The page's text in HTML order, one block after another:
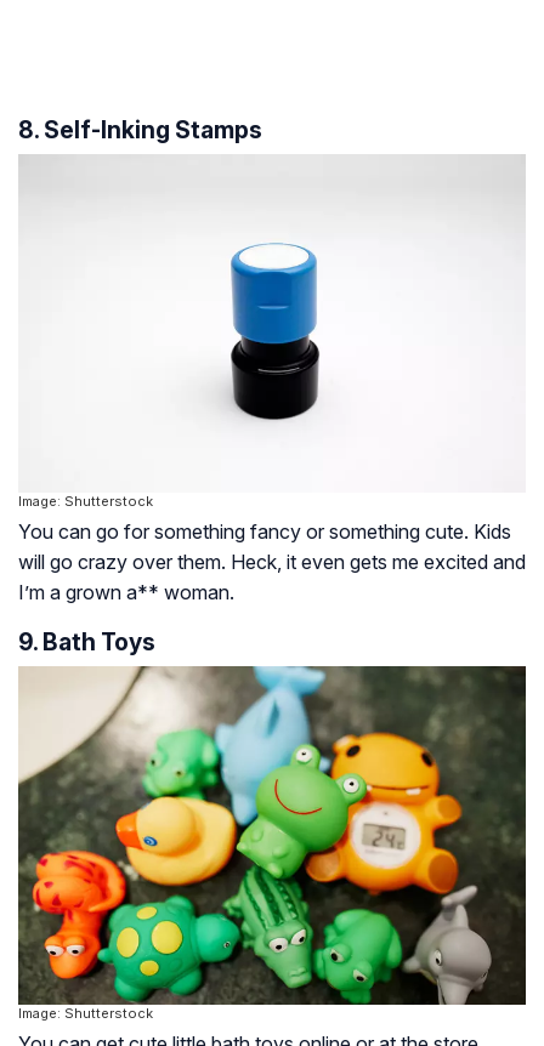
8. Self-Inking Stamps
Image: Shutterstock
You can go for something fancy or something cute. Kids
will go crazy over them. Heck, it even gets me excited and
I’m a grown a** woman.
9. Bath Toys
Image: Shutterstock